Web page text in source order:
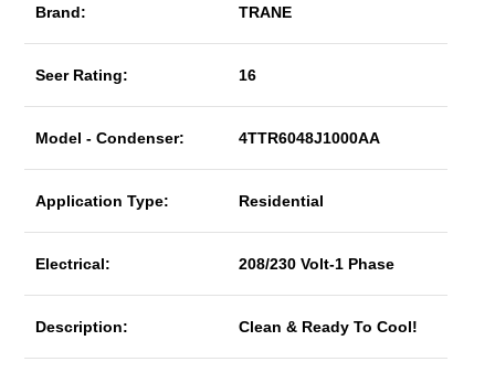
Brand: TRANE
Seer Rating: 16
Model - Condenser: 4TTR6048J1000AA
Application Type: Residential
Electrical: 208/230 Volt-1 Phase
Description: Clean & Ready To Cool!